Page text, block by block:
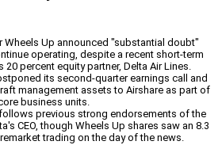
Wheels Up announced "substantial doubt"
operating, despite a recent short-term
percent equity partner, Delta Air Lines.
its second-quarter earnings call and
management assets to Airshare as part of
business units.
previous strong endorsements of the
CEO, though Wheels Up shares saw an 8.3
trading on the day of the news.